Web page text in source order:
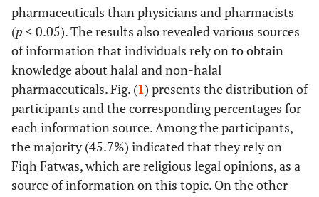
• Consultant Physician
• Dentist
• Nurse
11 (2.9)
63 (16.6)
Education Level (N=370)
• Diploma
• BSc
• MSc
• PhD
303 (81.9)
44 (11.9)
18 (4.9)
Having Insurance (N=381)
• Yes
312 (81.9)
69 (18.1)
pharmaceuticals than physicians and pharmacists
(p< 0.05). The results also revealed various sources
of information that individuals rely on to obtain
knowledge about halal and non-halal
pharmaceuticals. Fig. (1) presents the distribution of
participants and the corresponding percentages for
each information source. Among the participants,
the majority (45.7%) indicated that they rely on
Fiqh Fatwas, which are religious legal opinions, as a
source of information on this topic. On the other